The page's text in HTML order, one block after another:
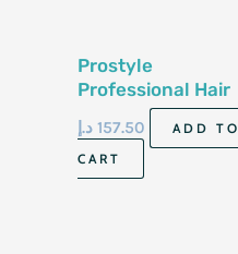
Prostyle
Professional Hair
Straightener ST-
2000
157.50 د.إ
ADD TO
CART